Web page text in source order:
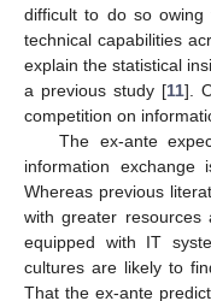
difficult to do so
technical capabilities
explain the statistical
a previous study [11].
competition on
The ex-ante
information exchange
Whereas previous
with greater
equipped with IT
cultures are likely to
That the ex-ante